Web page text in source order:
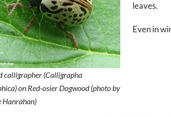
calligrapher (Calligrapha
) on Red-osier Dogwood (photo by
Hanrahan)
leaves.
Even in